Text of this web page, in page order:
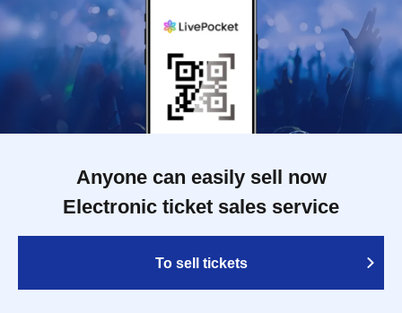
Anyone can easily sell now
Electronic ticket sales service
To sell tickets